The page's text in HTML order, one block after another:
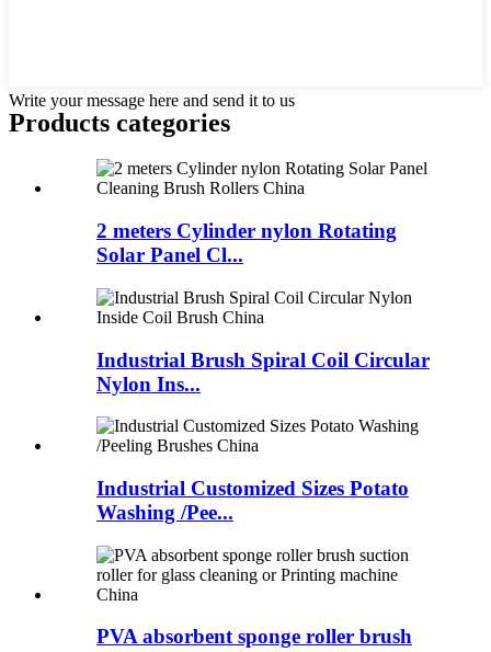
Write your message here and send it to us
Products categories
2 meters Cylinder nylon Rotating
Solar Panel Cl...
Industrial Brush Spiral Coil Circular
Nylon Ins...
Industrial Customized Sizes Potato
Washing /Pee...
PVA absorbent sponge roller brush